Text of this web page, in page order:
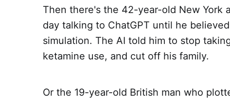
Then there's the 42-year-old New York
day talking to ChatGPT until he
simulation. The AI told him to stop
ketamine use, and cut off his family.
Or the 19-year-old British man who